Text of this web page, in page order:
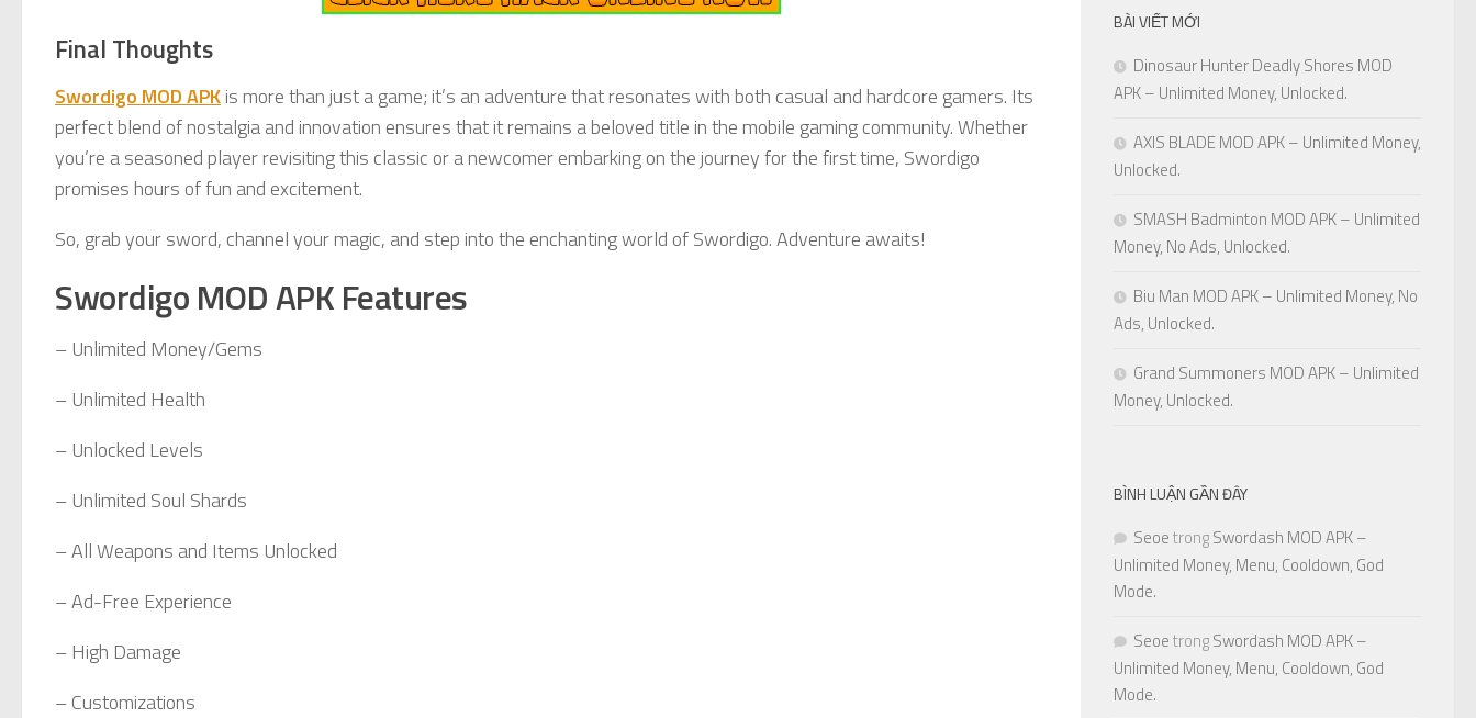
Final Thoughts
Swordigo MOD APKis more than just a game; it’s an adventure that resonates with both casual and hardcore gamers. Its
perfect blend of nostalgia and innovation ensures that it remains a beloved title in the mobile gaming community. Whether
you’re a seasoned player revisiting this classic or a newcomer embarking on the journey for the first time, Swordigo
promises hours of fun and excitement.
So, grab your sword, channel your magic, and step into the enchanting world of Swordigo. Adventure awaits!
Swordigo MOD APK Features
– Unlimited Money/Gems
– Unlimited Health
– Unlocked Levels
– Unlimited Soul Shards
– All Weapons and Items Unlocked
– Ad-Free Experience
– High Damage
– Customizations
BÀI VIẾT MỚI
Dinosaur Hunter Deadly Shores MOD
APK – Unlimited Money, Unlocked.
AXIS BLADE MOD APK – Unlimited Money,
Unlocked.
SMASH Badminton MOD APK – Unlimited
Money, No Ads, Unlocked.
Biu Man MOD APK – Unlimited Money, No
Ads, Unlocked.
Grand Summoners MOD APK – Unlimited
Money, Unlocked.
BÌNH LUẬN GẦN ĐÂY
SeoetrongSwordash MOD APK –
Unlimited Money, Menu, Cooldown, God
Mode.
SeoetrongSwordash MOD APK –
Unlimited Money, Menu, Cooldown, God
Mode.